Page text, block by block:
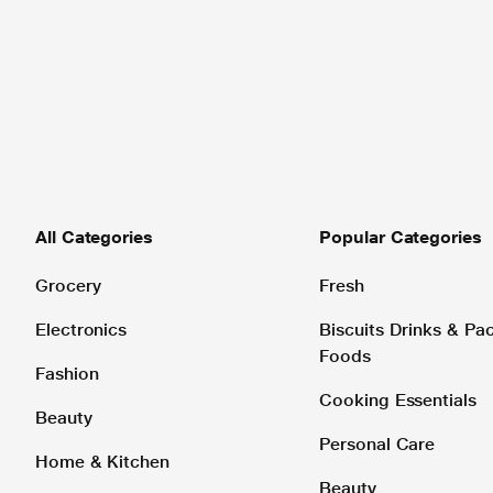
All Categories
Grocery
Electronics
Fashion
Beauty
Home & Kitchen
Popular Categories
Fresh
Biscuits Drinks &
Foods
Cooking Essentials
Personal Care
Beauty